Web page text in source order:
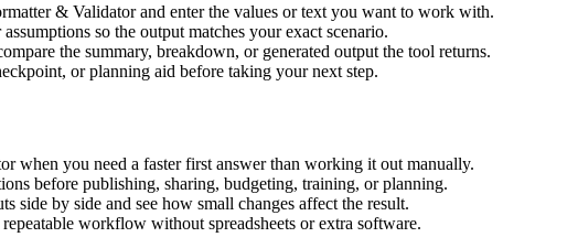
& Validator and enter the values or text you want to work with.
so the output matches your exact scenario.
the summary, breakdown, or generated output the tool returns.
or planning aid before taking your next step.
when you need a faster first answer than working it out manually.
before publishing, sharing, budgeting, training, or planning.
side by side and see how small changes affect the result.
workflow without spreadsheets or extra software.